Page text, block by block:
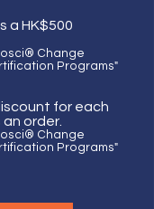
a HK$500
Change
Programs"
for each
order.
Change
Programs"